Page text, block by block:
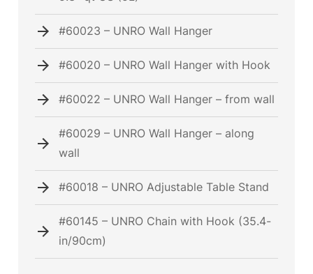
#60023 – UNRO Wall Hanger
#60020 – UNRO Wall Hanger with Hook
#60022 – UNRO Wall Hanger – from wall
#60029 – UNRO Wall Hanger – along
wall
#60018 – UNRO Adjustable Table Stand
#60145 – UNRO Chain with Hook (35.4-
in/90cm)